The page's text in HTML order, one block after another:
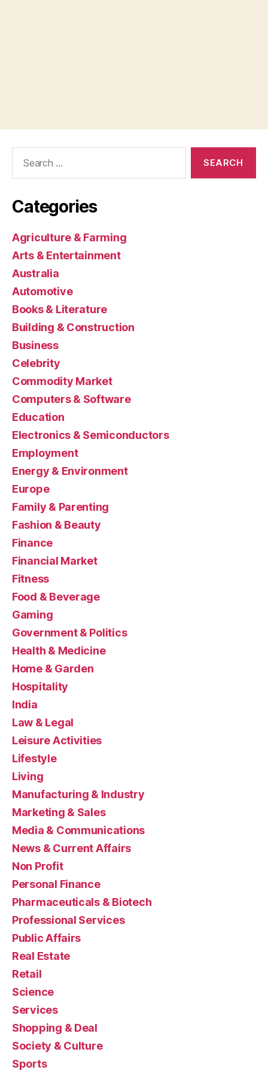
Categories
Agriculture & Farming
Arts & Entertainment
Australia
Automotive
Books & Literature
Building & Construction
Business
Celebrity
Commodity Market
Computers & Software
Education
Electronics & Semiconductors
Employment
Energy & Environment
Europe
Family & Parenting
Fashion & Beauty
Finance
Financial Market
Fitness
Food & Beverage
Gaming
Government & Politics
Health & Medicine
Home & Garden
Hospitality
India
Law & Legal
Leisure Activities
Lifestyle
Living
Manufacturing & Industry
Marketing & Sales
Media & Communications
News & Current Affairs
Non Profit
Personal Finance
Pharmaceuticals & Biotech
Professional Services
Public Affairs
Real Estate
Retail
Science
Services
Shopping & Deal
Society & Culture
Sports